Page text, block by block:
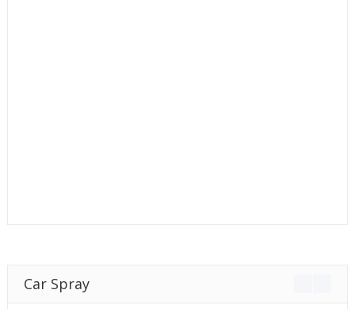
Car Spray